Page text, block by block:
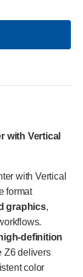
with Vertical
with Vertical
format
graphics,
high-definition
Z6 delivers
color